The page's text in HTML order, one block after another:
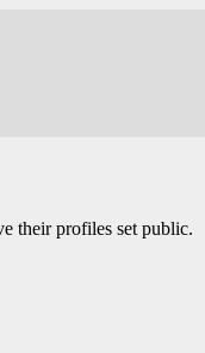
their profiles set public.